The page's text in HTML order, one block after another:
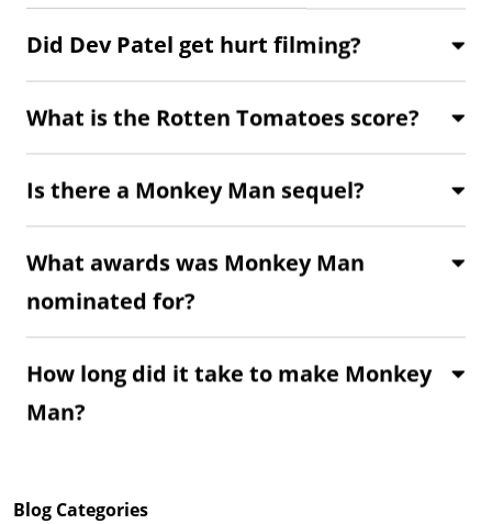
Did Dev Patel get hurt filming?
What is the Rotten Tomatoes score?
Is there a Monkey Man sequel?
What awards was Monkey Man
nominated for?
How long did it take to make Monkey
Man?
Blog Categories